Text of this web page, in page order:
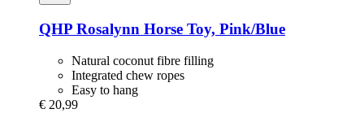
QHP Rosalynn Horse Toy, Pink/Blue
Natural coconut fibre filling
Integrated chew ropes
Easy to hang
€ 20,99